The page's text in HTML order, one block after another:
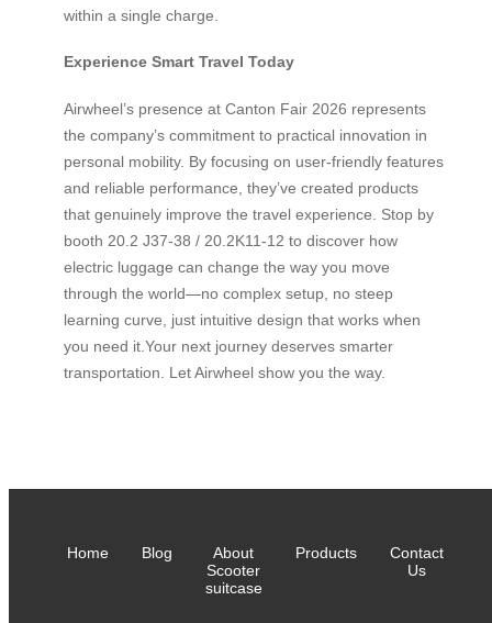
within a single charge.
Experience Smart Travel Today
Airwheel’s presence at Canton Fair 2026 represents
the company’s commitment to practical innovation in
personal mobility. By focusing on user-friendly features
and reliable performance, they’ve created products
that genuinely improve the travel experience. Stop by
booth 20.2 J37-38 / 20.2K11-12 to discover how
electric luggage can change the way you move
through the world—no complex setup, no steep
learning curve, just intuitive design that works when
you need it.Your next journey deserves smarter
transportation. Let Airwheel show you the way.
Home Blog
About
Scooter
suitcase
Products
Contact
Us